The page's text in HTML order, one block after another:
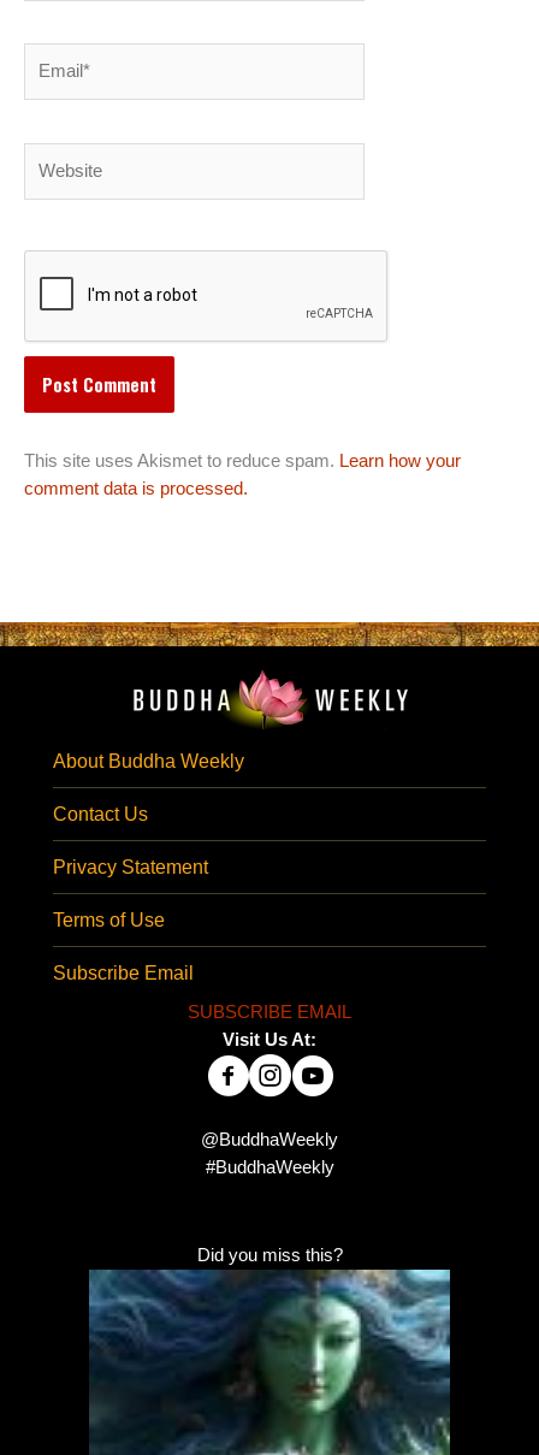
This site uses Akismet to reduce spam. Learn how your
comment data is processed.
About Buddha Weekly
Contact Us
Privacy Statement
Terms of Use
Subscribe Email
SUBSCRIBE EMAIL
Visit Us At:
@BuddhaWeekly
#BuddhaWeekly
Did you miss this?